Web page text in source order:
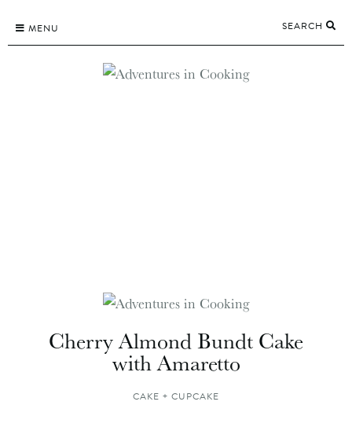
content
MENU SEARCH
Cherry Almond Bundt Cake
with Amaretto
CAKE + CUPCAKE